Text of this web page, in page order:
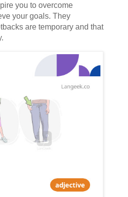
you to overcome
your goals. They
are temporary and that